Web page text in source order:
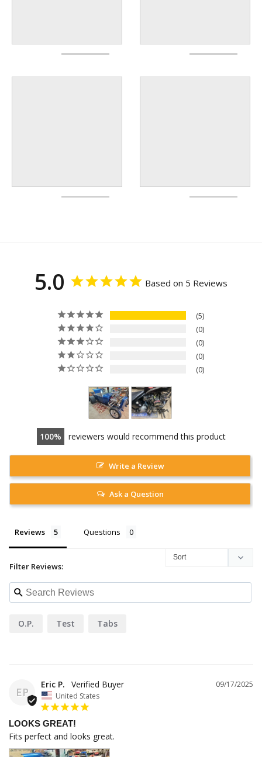
5.0 Based on 5 Reviews
5
0
0
0
0
100 reviewers would recommend this product
Write a Review
Ask a Question
Reviews Questions
Filter Reviews:
O.p. Test Tabs
EP
09/17/2025
Eric P.
United States
LOOKS GREAT!
Fits perfect and looks great.